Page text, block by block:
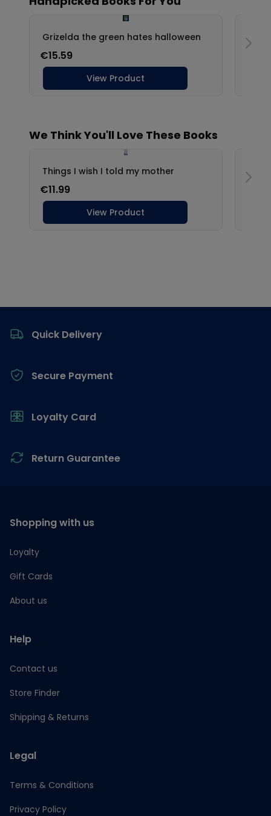
Quick Delivery
Secure Payment
Loyalty Card
Return Guarantee
Shopping with us
Loyalty
Gift Cards
About us
Help
Contact us
Store Finder
Shipping & Returns
Legal
Terms & Conditions
Privacy Policy